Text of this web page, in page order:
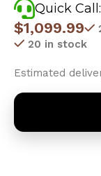
Quick Call:
$1,099.99
20 in stock
Estimated